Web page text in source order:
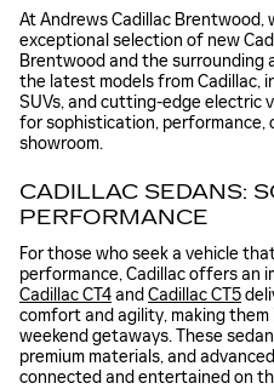
At Andrews Cadillac
exceptional selection of new
Brentwood and the surrounding
the latest models from Cadillac,
SUVs, and cutting-edge electric
for sophistication, performance,
showroom.
CADILLAC SEDANS:
PERFORMANCE
For those who seek a vehicle
performance, Cadillac offers an
Cadillac CT4and Cadillac CT5
comfort and agility, making
weekend getaways. These
premium materials, and
connected and entertained on